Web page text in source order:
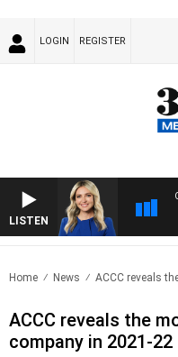
LOGIN REGISTER
LISTEN
Home News ACCC reveals
ACCC reveals the
company in 2021-22